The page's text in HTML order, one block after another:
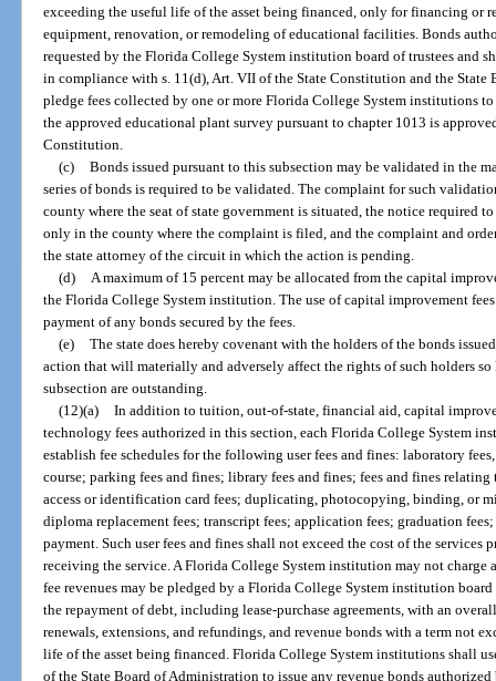
exceeding the useful life of the asset being financed, only for financing or
equipment, renovation, or remodeling of educational facilities. Bonds
requested by the Florida College System institution board of trustees and
in compliance with s. 11(d), Art. VII of the State Constitution and the
pledge fees collected by one or more Florida College System institutions
the approved educational plant survey pursuant to chapter 1013 is
Constitution.
(c) Bonds issued pursuant to this subsection may be validated in the
series of bonds is required to be validated. The complaint for such
county where the seat of state government is situated, the notice required
only in the county where the complaint is filed, and the complaint and
the state attorney of the circuit in which the action is pending.
(d) A maximum of 15 percent may be allocated from the capital
the Florida College System institution. The use of capital improvement
payment of any bonds secured by the fees.
(e) The state does hereby covenant with the holders of the bonds
action that will materially and adversely affect the rights of such holders
subsection are outstanding.
(12)(a) In addition to tuition, out-of-state, financial aid, capital
technology fees authorized in this section, each Florida College System
establish fee schedules for the following user fees and fines: laboratory
course; parking fees and fines; library fees and fines; fees and fines
access or identification card fees; duplicating, photocopying, binding, or
diploma replacement fees; transcript fees; application fees; graduation
payment. Such user fees and fines shall not exceed the cost of the services
receiving the service. A Florida College System institution may not charge
fee revenues may be pledged by a Florida College System institution board
the repayment of debt, including lease-purchase agreements, with an
renewals, extensions, and refundings, and revenue bonds with a term not
life of the asset being financed. Florida College System institutions shall
of the State Board of Administration to issue any revenue bonds